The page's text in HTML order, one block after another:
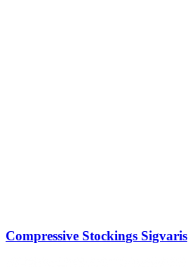
Compressive Stockings Sigvaris